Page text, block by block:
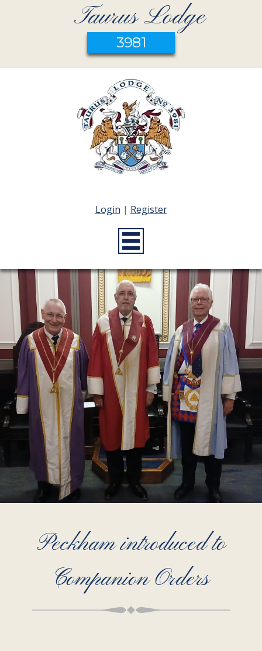
Taurus Lodge
3981
Login | Register
Peckham introduced to
Companion Orders